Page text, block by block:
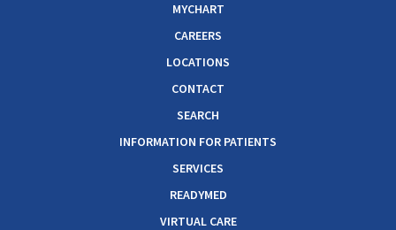
MYCHART
CAREERS
LOCATIONS
CONTACT
SEARCH
INFORMATION FOR PATIENTS
SERVICES
READYMED
VIRTUAL CARE